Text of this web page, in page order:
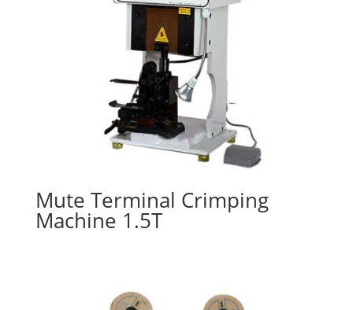
Mute Terminal Crimping
Machine 1.5T